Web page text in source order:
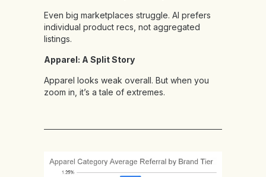
Even big marketplaces struggle. AI prefers
individual product recs, not aggregated
listings.
Apparel: A Split Story
Apparel looks weak overall. But when you
zoom in, it’s a tale of extremes.